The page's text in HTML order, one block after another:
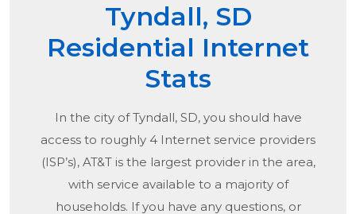
Tyndall, SD
Residential Internet
Stats
In the city ofTyndall, SD, you should have
access to roughly 4 Internet service providers
(ISP’s), AT&T is the largest provider in the area,
with service available to a majority of
households. If you have any questions, or